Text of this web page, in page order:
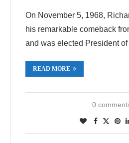
On November 5, 1968,
his remarkable comeback
and was elected President
READ MORE
0